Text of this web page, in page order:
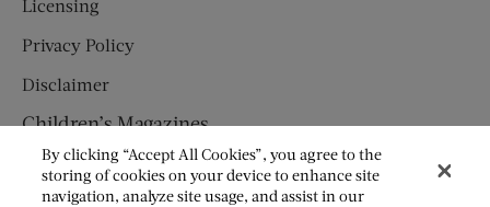
Licensing
Privacy Policy
Disclaimer
Children’s Magazines
HUMPTY DUMPTY
JACK AND JILL
By clicking “Accept All Cookies”, you agree to the
storing of cookies on your device to enhance site
navigation, analyze site usage, and assist in our